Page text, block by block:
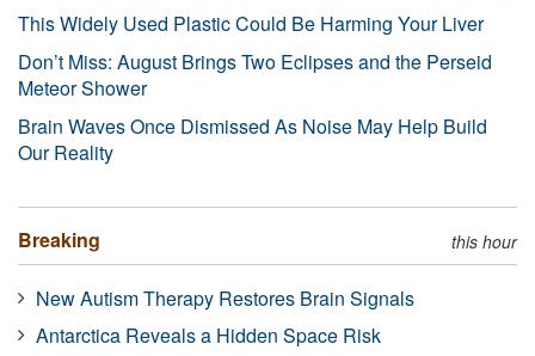
This Widely Used Plastic Could Be Harming Your Liver
Don’t Miss: August Brings Two Eclipses and the Perseid
Meteor Shower
Brain Waves Once Dismissed As Noise May Help Build
Our Reality
Breaking this hour
New Autism Therapy Restores Brain Signals
Antarctica Reveals a Hidden Space Risk